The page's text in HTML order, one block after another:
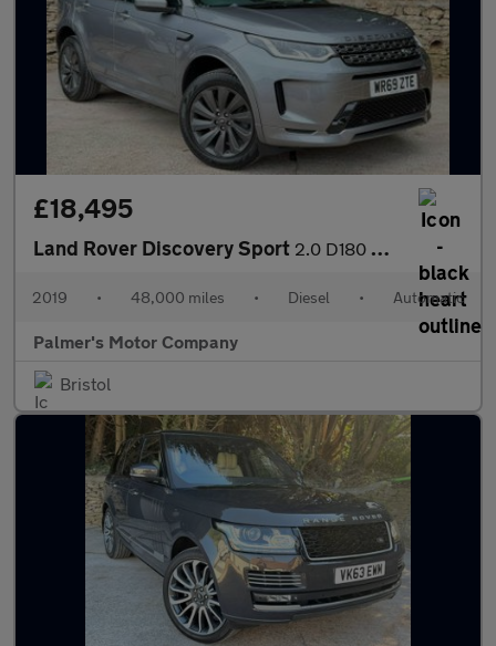
£18,495
Land Rover Discovery Sport 2.0 D180 MHEV R-Dynamic SE Auto 4WD Euro 6 (s/s) 5dr
2019 • 48,000 miles • Diesel • Automatic
Palmer's Motor Company
Bristol